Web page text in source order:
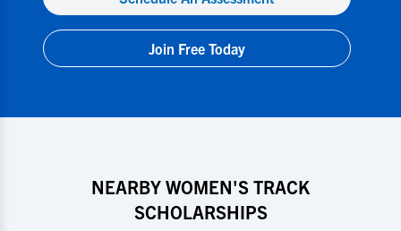
Join Free Today
NEARBY WOMEN'S TRACK
SCHOLARSHIPS